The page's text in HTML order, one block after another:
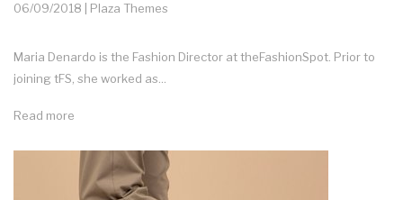
06/09/2018 | Plaza Themes
Maria Denardo is the Fashion Director at theFashionSpot. Prior to
joining tFS, she worked as...
Read more